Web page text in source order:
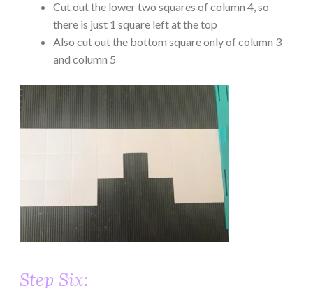
Cut out the lower two squares of column 4, so
there is just 1 square left at the top
Also cut out the bottom square only of column 3
and column 5
Step Six: